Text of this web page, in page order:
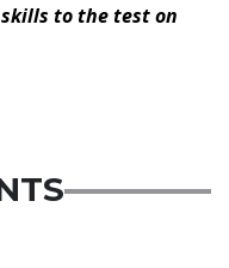
to the test on